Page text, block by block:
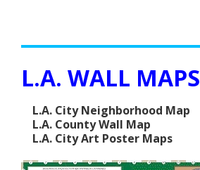
L.A. WALL MAPS
L.A. City Neighborhood Map
L.A. County Wall Map
L.A. City Art Poster Maps